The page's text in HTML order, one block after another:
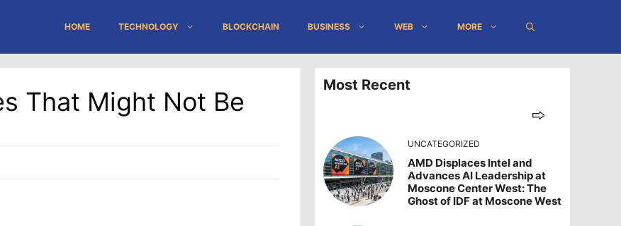
HOME TECHNOLOGY BLOCKCHAIN BUSINESS WEB MORE
That Might Not Be
Most Recent
UNCATEGORIZED
AMD Displaces Intel and
Advances AI Leadership at
Moscone Center West: The
Ghost of IDF at Moscone West